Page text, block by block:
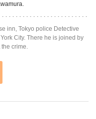
inn, Tokyo police Detective
City. There he is joined by
the crime.